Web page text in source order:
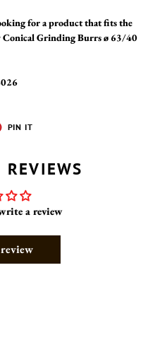
for a product that fits the
Grinding Burrs ø 63/40
PIN IT
REVIEWS
a review